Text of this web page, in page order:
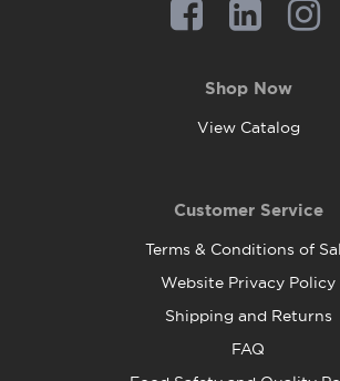
Shop Now
View Catalog
Customer Service
Terms & Conditions of
Website Privacy Policy
Shipping and Returns
FAQ